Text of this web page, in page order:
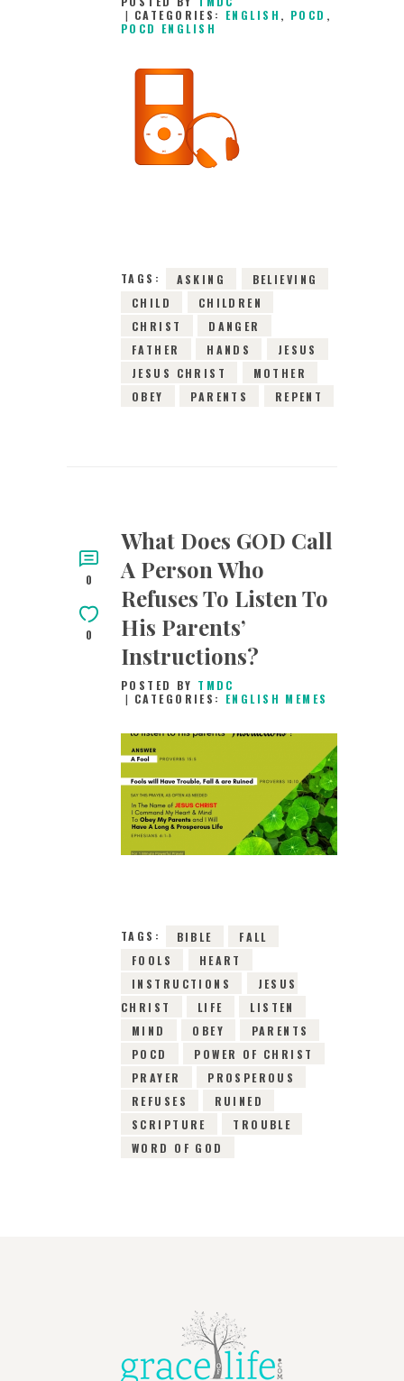
CATEGORIES: ENGLISH , POCD ,
POCD ENGLISH
TAGS: ASKING
BELIEVING
CHILD
CHILDREN
CHRIST
DANGER
FATHER
HANDS
JESUS
JESUS CHRIST
MOTHER
OBEY
PARENTS REPENT
0
0
What Does GOD Call
A Person Who
Refuses To Listen To
His Parents’
Instructions?
POSTED BY TMDC
CATEGORIES: ENGLISH MEMES
TAGS:
BIBLE
FALL
FOOLS
HEART
INSTRUCTIONS
JESUS
CHRIST
LIFE
LISTEN
MIND
OBEY
PARENTS
POCD
POWER OF CHRIST
PRAYER
PROSPEROUS
REFUSES
RUINED
SCRIPTURE
TROUBLE
WORD OF GOD